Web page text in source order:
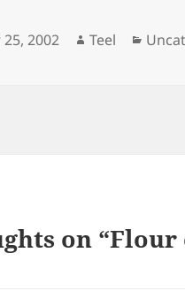
2002 Author
Teel
on “Flour